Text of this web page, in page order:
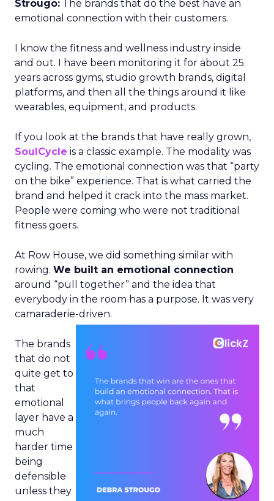
Strougo: The brands that do the best have an
emotional connection with their customers.
I know the fitness and wellness industry inside
and out. I have been monitoring it for about 25
years across gyms, studio growth brands, digital
platforms, and then all the things around it like
wearables, equipment, and products.
If you look at the brands that have really grown,
SoulCycle is a classic example. The modality was
cycling. The emotional connection was that “party
on the bike” experience. That is what carried the
brand and helped it crack into the mass market.
People were coming who were not traditional
fitness goers.
At Row House, we did something similar with
rowing. We built an emotional connection
around “pull together” and the idea that
everybody in the room has a purpose. It was very
camaraderie-driven.
The brands
that do not
quite get to
that
emotional
layer have a
much
harder time
being
defensible
unless they